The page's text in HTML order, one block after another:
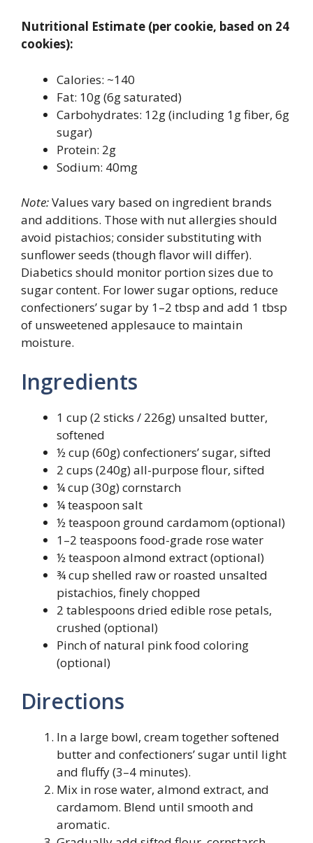
Nutritional Estimate (per cookie, based on 24
cookies):
Calories: ~140
Fat: 10g (6g saturated)
Carbohydrates: 12g (including 1g fiber, 6g
sugar)
Protein: 2g
Sodium: 40mg
Note:Values vary based on ingredient brands
and additions. Those with nut allergies should
avoid pistachios; consider substituting with
sunflower seeds (though flavor will differ).
Diabetics should monitor portion sizes due to
sugar content. For lower sugar options, reduce
confectioners’ sugar by 1–2 tbsp and add 1 tbsp
of unsweetened applesauce to maintain
moisture.
Ingredients
1 cup (2 sticks / 226g) unsalted butter,
softened
½ cup (60g) confectioners’ sugar, sifted
2 cups (240g) all-purpose flour, sifted
¼ cup (30g) cornstarch
¼ teaspoon salt
½ teaspoon ground cardamom (optional)
1–2 teaspoons food-grade rose water
½ teaspoon almond extract (optional)
¾ cup shelled raw or roasted unsalted
pistachios, finely chopped
2 tablespoons dried edible rose petals,
crushed (optional)
Pinch of natural pink food coloring
(optional)
Directions
In a large bowl, cream together softened
butter and confectioners’ sugar until light
and fluffy (3–4 minutes).
Mix in rose water, almond extract, and
cardamom. Blend until smooth and
aromatic.